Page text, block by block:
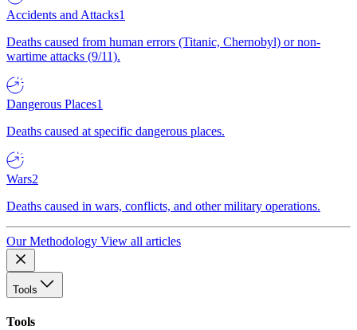
Accidents and Attacks1
Deaths caused from human errors (Titanic, Chernobyl) or non-
wartime attacks (9/11).
Dangerous Places1
Deaths caused at specific dangerous places.
Wars2
Deaths caused in wars, conflicts, and other military operations.
Our Methodology View all articles
Tools
Tools